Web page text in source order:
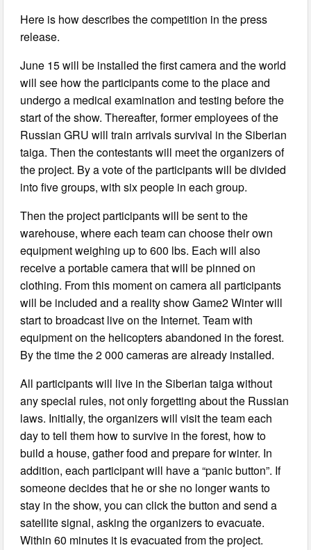
Here is how describes the competition in the press
release.
June 15 will be installed the first camera and the world
will see how the participants come to the place and
undergo a medical examination and testing before the
start of the show. Thereafter, former employees of the
Russian GRU will train arrivals survival in the Siberian
taiga. Then the contestants will meet the organizers of
the project. By a vote of the participants will be divided
into five groups, with six people in each group.
Then the project participants will be sent to the
warehouse, where each team can choose their own
equipment weighing up to 600 lbs. Each will also
receive a portable camera that will be pinned on
clothing. From this moment on camera all participants
will be included and a reality show Game2 Winter will
start to broadcast live on the Internet. Team with
equipment on the helicopters abandoned in the forest.
By the time the 2 000 cameras are already installed.
All participants will live in the Siberian taiga without
any special rules, not only forgetting about the Russian
laws. Initially, the organizers will visit the team each
day to tell them how to survive in the forest, how to
build a house, gather food and prepare for winter. In
addition, each participant will have a “panic button”. If
someone decides that he or she no longer wants to
stay in the show, you can click the button and send a
satellite signal, asking the organizers to evacuate.
Within 60 minutes it is evacuated from the project.